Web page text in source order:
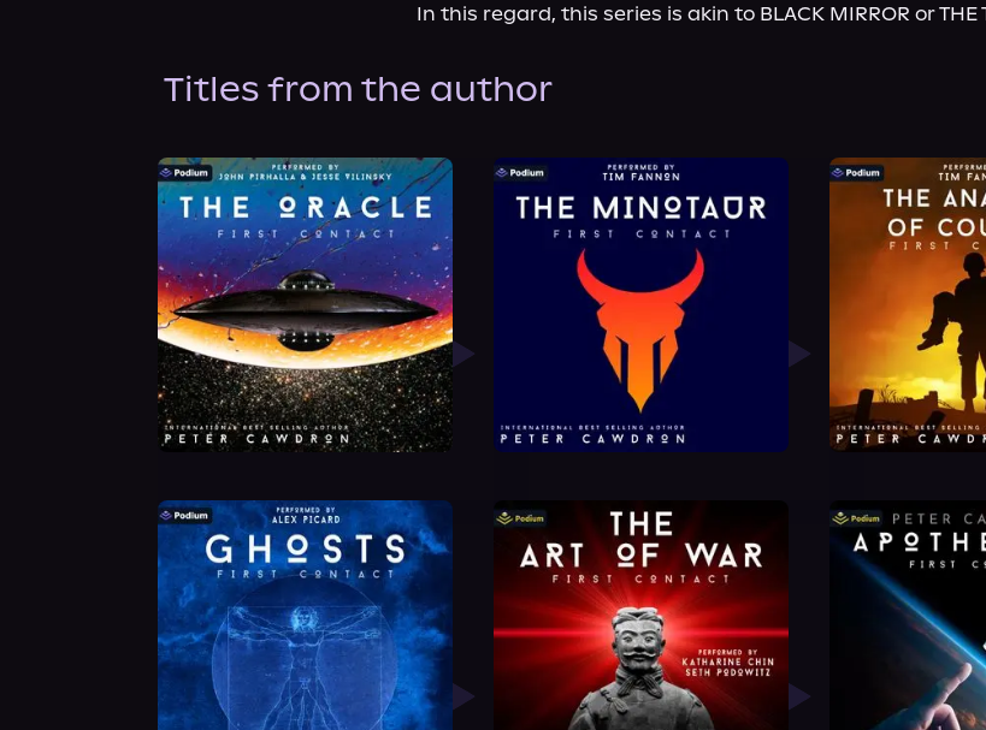
In this regard, this series is akin to BLACK MIRROR or THE
Titles from the author